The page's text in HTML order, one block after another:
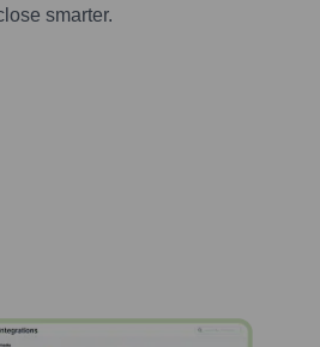
smarter.